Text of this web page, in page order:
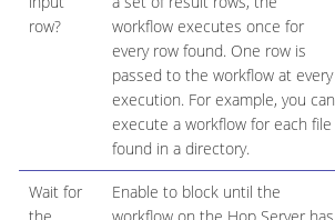
row?
workflow executes once for
every row found. One row is
passed to the workflow at every
execution. For example, you can
execute a workflow for each file
found in a directory.
Wait for
the
Enable to block until the
workflow on the Hop Server has